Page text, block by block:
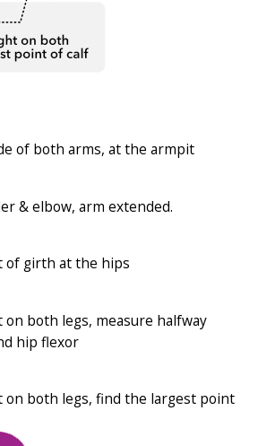
of both arms, at the armpit
& elbow, arm extended.
of girth at the hips
both legs, measure halfway
hip flexor
on both legs, find the largest point